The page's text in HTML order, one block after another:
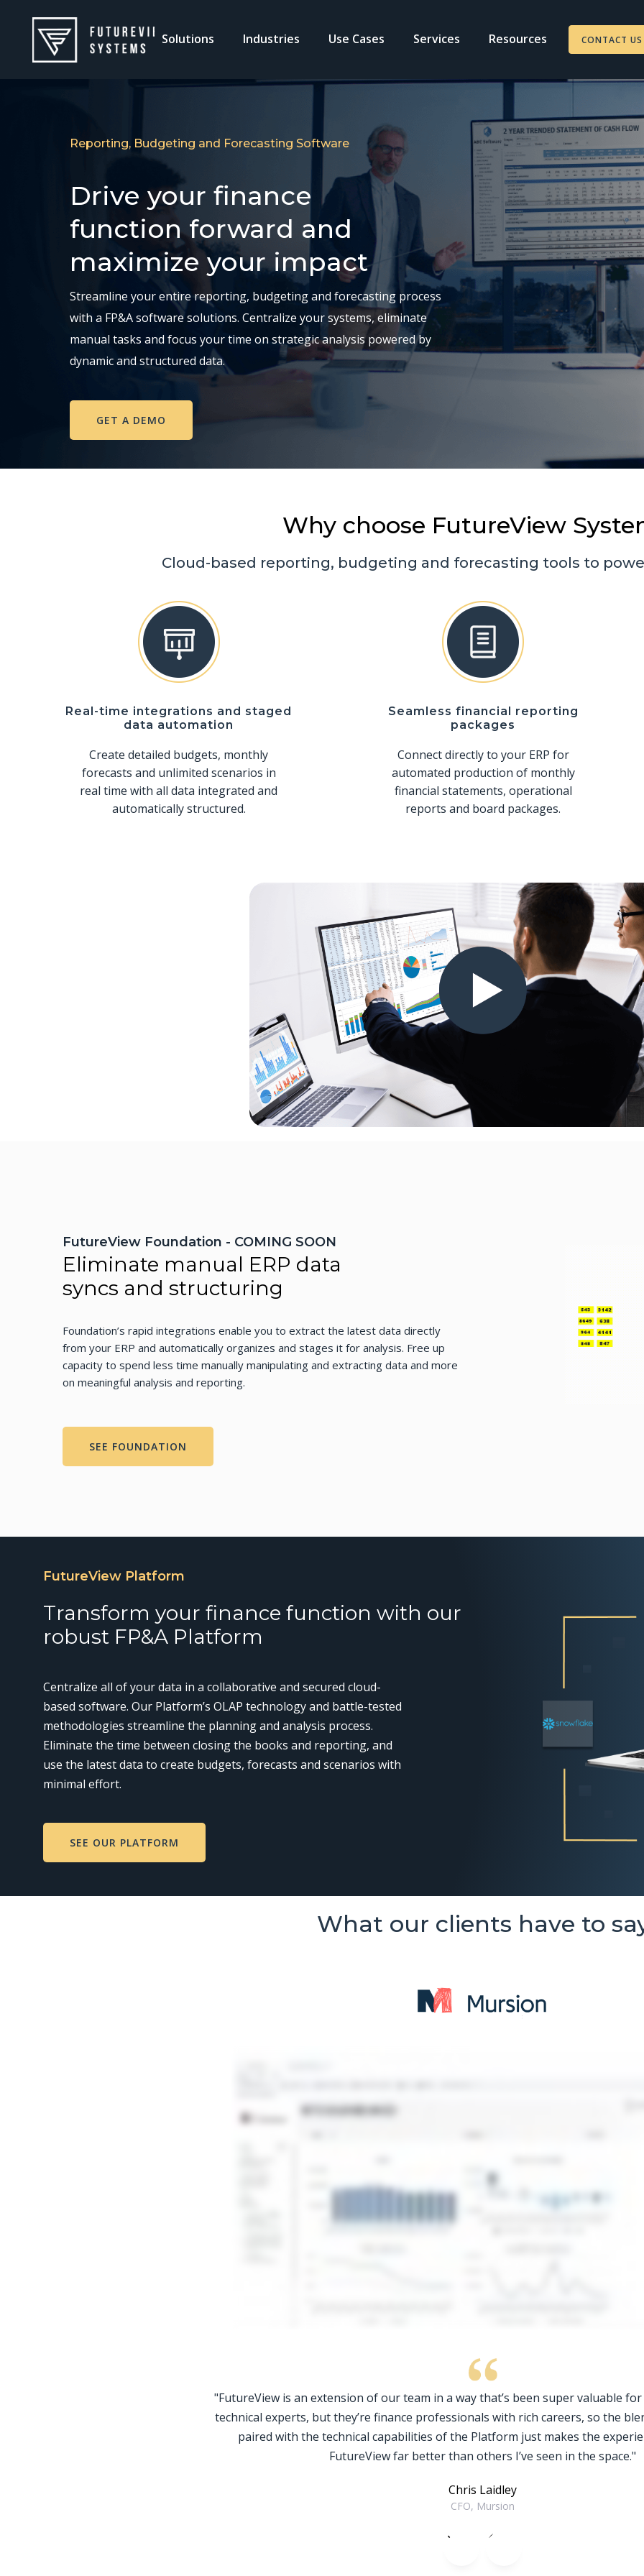
Solutions Industries Use Cases Services Resources CONTACT US
Reporting, Budgeting and Forecasting Software
Drive your finance
function forward and
maximize your impact
Streamline your entire reporting, budgeting and forecasting process
with a FP&A software solutions. Centralize your systems, eliminate
manual tasks and focus your time on strategic analysis powered by
dynamic and structured data.
GET A DEMO
Why choose FutureView
Cloud-based reporting, budgeting and forecasting tools to
Real-time integrations and staged
data automation
Create detailed budgets, monthly
forecasts and unlimited scenarios in
real time with all data integrated and
automatically structured.
Seamless financial reporting
packages
Connect directly to your ERP for
automated production of monthly
financial statements, operational
reports and board packages.
FutureView Foundation - COMING SOON
Eliminate manual ERP data
syncs and structuring
Foundation’s rapid integrations enable you to extract the latest data directly
from your ERP and automatically organizes and stages it for analysis. Free up
capacity to spend less time manually manipulating and extracting data and more
on meaningful analysis and reporting.
SEE FOUNDATION
FutureView Platform
Transform your finance function with our
robust FP&A Platform
Centralize all of your data in a collaborative and secured cloud-
based software. Our Platform’s OLAP technology and battle-tested
methodologies streamline the planning and analysis process.
Eliminate the time between closing the books and reporting, and
use the latest data to create budgets, forecasts and scenarios with
minimal effort.
SEE OUR PLATFORM
What our clients have to
"FutureView is an extension of our team in a way that’s been super valuable
technical experts, but they’re finance professionals with rich careers, so the
paired with the technical capabilities of the Platform just makes the
FutureView far better than others I’ve seen in the space."
Chris Laidley
CFO, Mursion